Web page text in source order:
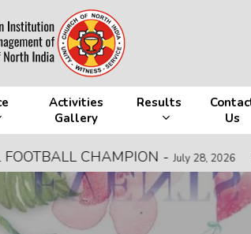
Activities
Gallery
Results
Us
CHAMPION-July 28, 2026 FRANK